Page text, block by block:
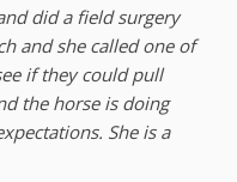
did a field surgery
and she called one of
if they could pull
the horse is doing
She is a